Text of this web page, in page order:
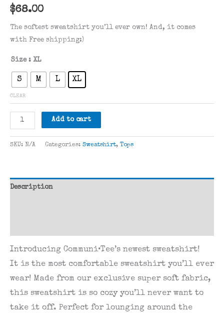
out of 5
based on
rating
$68.00
The softest sweatshirt you’ll ever own! And, it comes
with Free shipping:)
Size : XL
S M L XL
CLEAR
You
Need
quantity
Add to cart
SKU: N/A Categories: Sweatshirt, Tops
Description
Introducing Communi•Tee’s newest sweatshirt!
It is the most comfortable sweatshirt you’ll ever
wear! Made from our exclusive super soft fabric,
this sweatshirt is so cozy you’ll never want to
take it off. Perfect for lounging around the